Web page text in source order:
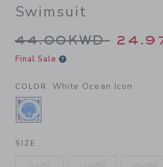
Swimsuit
Price reduced
44.00KWD
Final Sale
COLOR White Ocean Icon
SELECTED WHITE OCEAN
SIZE